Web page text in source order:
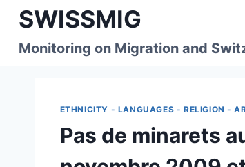
Skip
content
SWISSMIG
Monitoring on Migration and
ETHNICITY - LANGUAGES - RELIGION -
Pas de minarets